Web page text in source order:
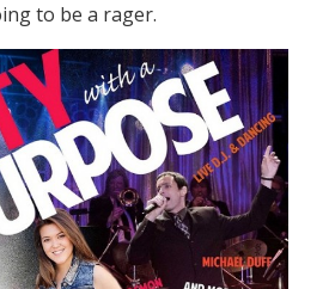
to be a rager.